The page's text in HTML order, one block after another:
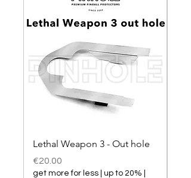
Lethal Weapon 3 - Out hole
Price
€20.00
get more for less | up to 20% |